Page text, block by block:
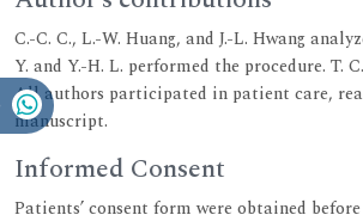
C.-C. C., L.-W. Huang, and J.-L. Hwang
Y. and Y.-H. L. performed the procedure. T.
All authors participated in patient care,
manuscript.
Informed Consent
Patients’ consent form were obtained